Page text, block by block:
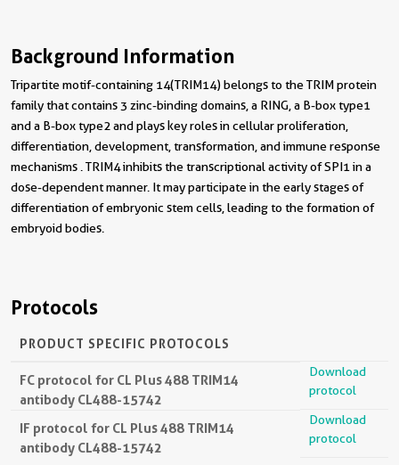
Background Information
Tripartite motif-containing 14(TRIM14) belongs to the TRIM protein
family that contains 3 zinc-binding domains, a RING, a B-box type1
and a B-box type2 and plays key roles in cellular proliferation,
differentiation, development, transformation, and immune response
mechanisms . TRIM4 inhibits the transcriptional activity of SPI1 in a
dose-dependent manner. It may participate in the early stages of
differentiation of embryonic stem cells, leading to the formation of
embryoid bodies.
Protocols
PRODUCT SPECIFIC PROTOCOLS
FC protocol for CL Plus 488 TRIM14
antibody CL488-15742
Download
protocol
IF protocol for CL Plus 488 TRIM14
antibody CL488-15742
Download
protocol